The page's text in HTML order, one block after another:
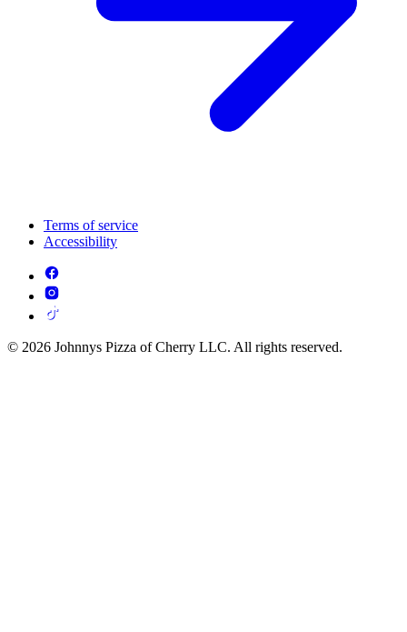
Terms of service
Accessibility
© 2026 Johnnys Pizza of Cherry LLC. All rights reserved.